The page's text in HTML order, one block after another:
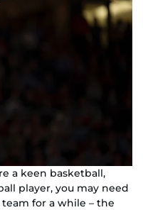
a keen basketball,
player, you may need
for a while – the